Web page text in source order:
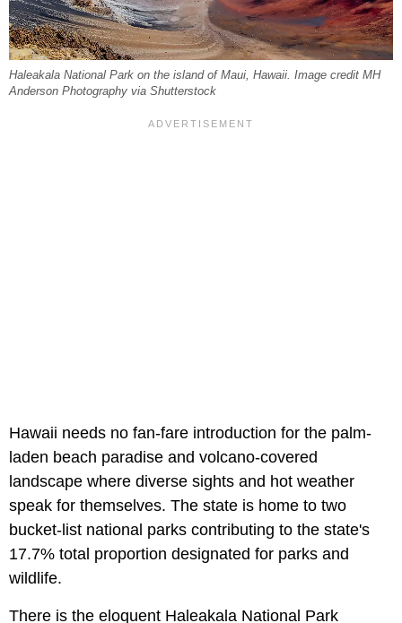
Haleakala National Park on the island of Maui, Hawaii. Image credit MH
Anderson Photography via Shutterstock
Hawaii needs no fan-fare introduction for the palm-
laden beach paradise and volcano-covered
landscape where diverse sights and hot weather
speak for themselves. The state is home to two
bucket-list national parks contributing to the state's
17.7% total proportion designated for parks and
wildlife.
There is the eloquent Haleakala National Park